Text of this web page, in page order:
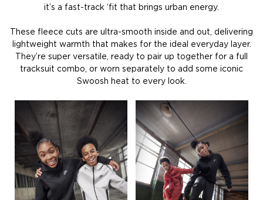
it’s a fast-track ‘fit that brings urban energy.
These fleece cuts are ultra-smooth inside and out, delivering
lightweight warmth that makes for the ideal everyday layer.
They’re super versatile, ready to pair up together for a full
tracksuit combo, or worn separately to add some iconic
Swoosh heat to every look.